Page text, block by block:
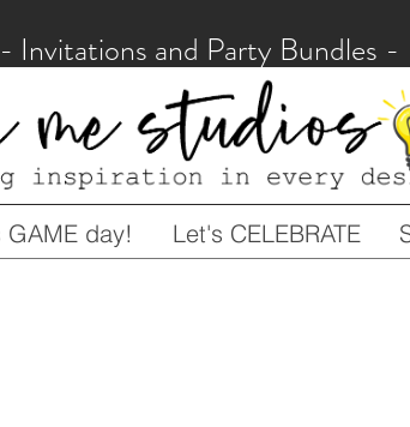
Invitations and Party Bundles
GAME day! Let's CELEBRATE